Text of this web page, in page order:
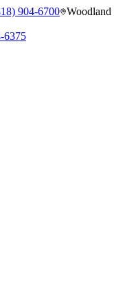
904-6700 Woodland
6375